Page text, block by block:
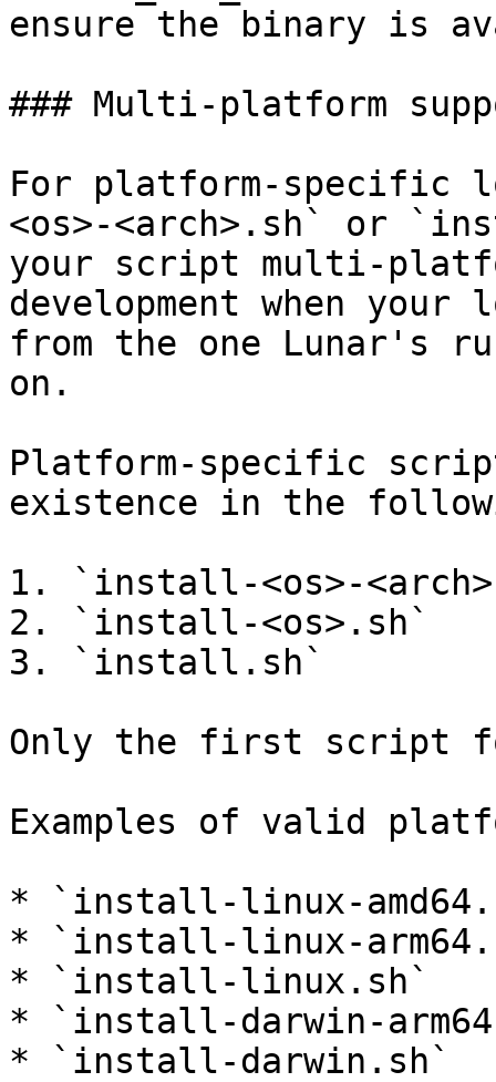
ensure the binary is
### Multi-platform
For platform-specific
<os>-<arch>.sh` or
your script multi-
development when
from the one Lunar's
on.
Platform-specific
existence in the
1. `install-<os>-
2. `install-<os>.sh`
3. `install.sh`
Only the first script
Examples of valid
* `install-linux-
* `install-linux-
* `install-linux.sh`
* `install-darwin-
* `install-darwin.sh`